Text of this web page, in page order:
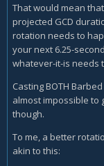
That would mean
projected GCD
rotation needs to
your next 6.25-
whatever-it-is needs
Casting BOTH
almost impossible to
though.
To me, a better
akin to this: